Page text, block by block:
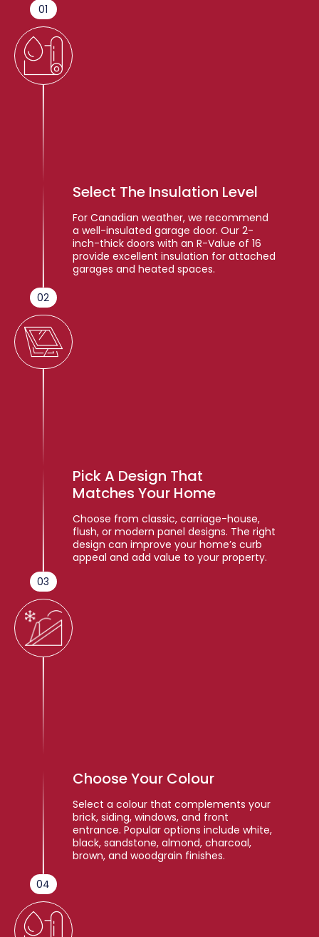
01
02
Select The Insulation Level
For Canadian weather, we recommend
a well-insulated garage door. Our 2-
inch-thick doors with an R-Value of 16
provide excellent insulation for attached
garages and heated spaces.
03
Pick A Design That
Matches Your Home
Choose from classic, carriage-house,
flush, or modern panel designs. The right
design can improve your home’s curb
appeal and add value to your property.
04
Choose Your Colour
Select a colour that complements your
brick, siding, windows, and front
entrance. Popular options include white,
black, sandstone, almond, charcoal,
brown, and woodgrain finishes.